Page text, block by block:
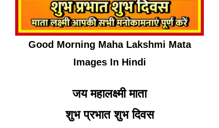
Good Morning Maha Lakshmi Mata
Images In Hindi
जय महालक्ष्मी माता
शुभ प्रभात शुभ दिवस